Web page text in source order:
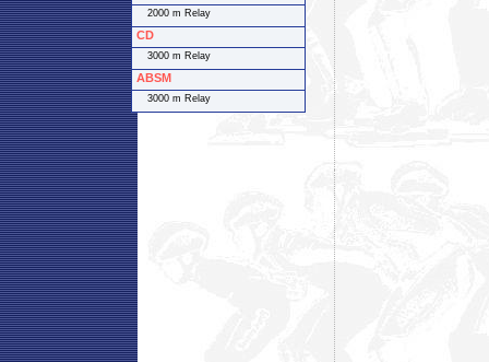
2000 m Relay
CD
3000 m Relay
ABSM
3000 m Relay